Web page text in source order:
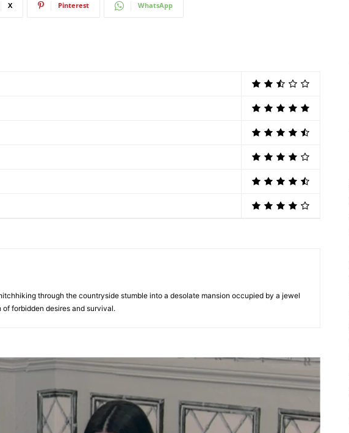
X Pinterest WhatsApp
through the countryside stumble into a desolate mansion occupied by a jewel
forbidden desires and survival.